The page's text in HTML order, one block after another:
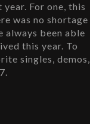
For one, this
was no shortage
always been able
this year. To
singles, demos,